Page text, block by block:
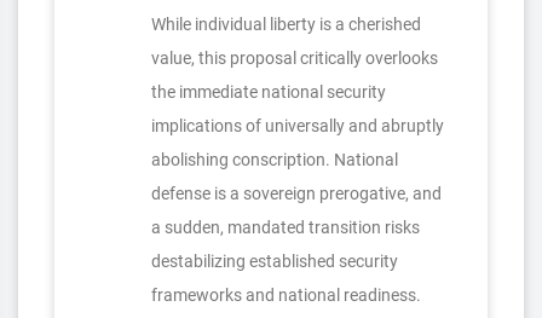
While individual liberty is a cherished
value, this proposal critically overlooks
the immediate national security
implications of universally and abruptly
abolishing conscription. National
defense is a sovereign prerogative, and
a sudden, mandated transition risks
destabilizing established security
frameworks and national readiness.